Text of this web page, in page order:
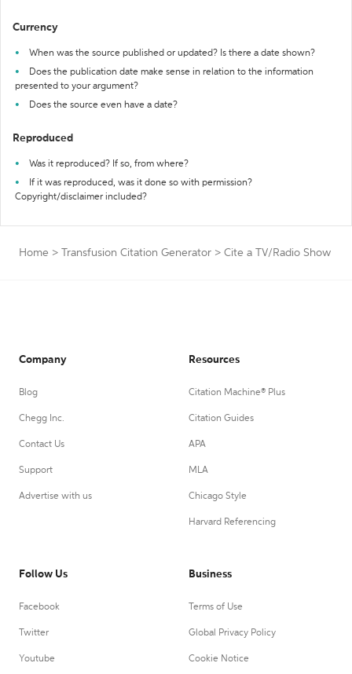
Currency
When was the source published or updated? Is there a date shown?
Does the publication date make sense in relation to the information
presented to your argument?
Does the source even have a date?
Reproduced
Was it reproduced? If so, from where?
If it was reproduced, was it done so with permission?
Copyright/disclaimer included?
Home > Transfusion Citation Generator > Cite a TV/Radio Show
Company
Blog
Chegg Inc.
Contact Us
Support
Advertise with us
Resources
Citation Machine® Plus
Citation Guides
APA
MLA
Chicago Style
Harvard Referencing
Follow Us
Facebook
Twitter
Youtube
Business
Terms of Use
Global Privacy Policy
Cookie Notice